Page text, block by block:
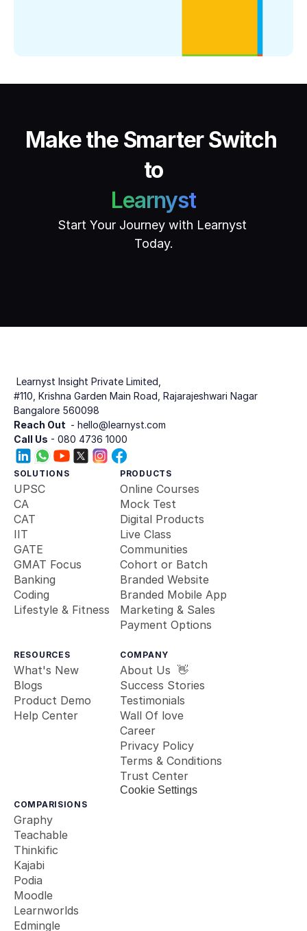
Make the Smarter Switch
to
Learnyst
Start Your Journey with Learnyst
Today.
Learnyst Insight Private Limited,
#110, Krishna Garden Main Road, Rajarajeshwari Nagar
Bangalore 560098
Reach Out - hello@learnyst.com
Call Us - 080 4736 1000
PRODUCTS
Online Courses
Mock Test
Digital Products
Live Class
Communities
Cohort or Batch
Branded Website
Branded Mobile App
Marketing & Sales
Payment Options
SOLUTIONS
UPSC
CA
CAT
IIT
GATE
GMAT Focus
Banking
Coding
Lifestyle & Fitness
RESOURCES
What's New
Blogs
Product Demo
Help Center
COMPARISIONS
Graphy
Teachable
Thinkific
Kajabi
Podia
Moodle
Learnworlds
Edmingle
COMPANY
About Us  👋
Success Stories
Testimonials
Wall Of love
Career
Privacy Policy
Terms & Conditions
Trust Center
Cookie Settings